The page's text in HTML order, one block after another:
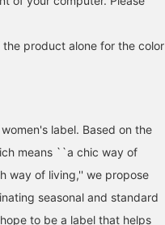
product alone for the color
label. Based on the
means ``a chic way of
way of living,'' we propose
seasonal and standard
to be a label that helps